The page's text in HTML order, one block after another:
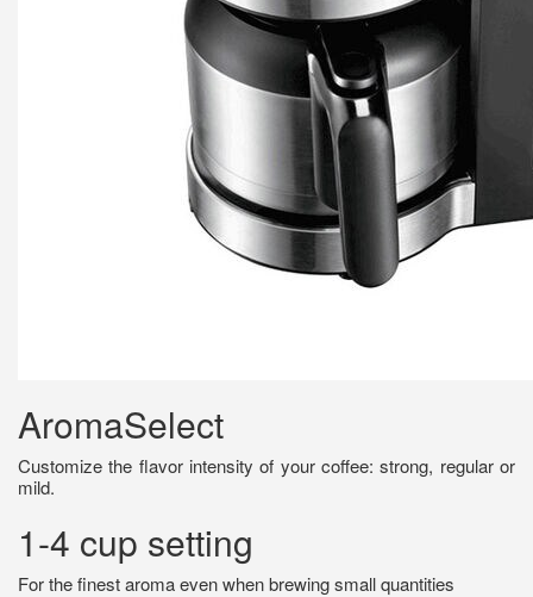
AromaSelect
Customize the flavor intensity of your coffee: strong, regular or
mild.
1-4 cup setting
For the finest aroma even when brewing small quantities